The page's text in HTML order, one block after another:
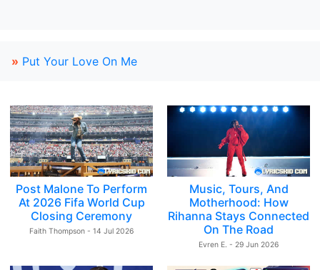
» Put Your Love On Me
Post Malone To Perform
At 2026 Fifa World Cup
Closing Ceremony
Faith Thompson - 14 Jul 2026
Music, Tours, And
Motherhood: How
Rihanna Stays Connected
On The Road
Evren E. - 29 Jun 2026